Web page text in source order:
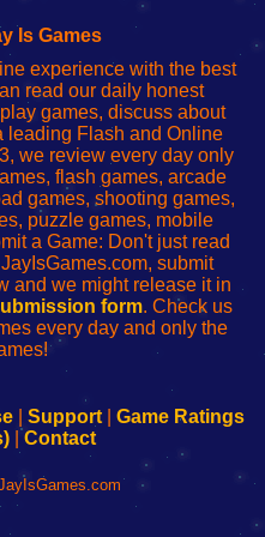
Is Games
experience with the best
read our daily honest
games, discuss about
leading Flash and Online
we review every day only
flash games, arcade
games, shooting games,
puzzle games, mobile
a Game: Don't just read
submit
and we might release it in
form. Check us
every day and only the
| Support| Game Ratings
| Contact